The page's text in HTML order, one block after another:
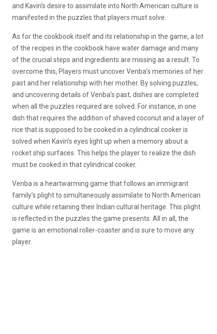
and Kavin’s desire to assimilate into North American culture is
manifested in the puzzles that players must solve.
As for the cookbook itself and its relationship in the game, a lot
of the recipes in the cookbook have water damage and many
of the crucial steps and ingredients are missing as a result. To
overcome this, Players must uncover Venba’s memories of her
past and her relationship with her mother. By solving puzzles,
and uncovering details of Venba’s past, dishes are completed
when all the puzzles required are solved. For instance, in one
dish that requires the addition of shaved coconut and a layer of
rice that is supposed to be cooked in a cylindrical cooker is
solved when Kavin’s eyes light up when a memory about a
rocket ship surfaces. This helps the player to realize the dish
must be cooked in that cylindrical cooker.
Venba is a heartwarming game that follows an immigrant
family’s plight to simultaneously assimilate to North American
culture while retaining their Indian cultural heritage. This plight
is reflected in the puzzles the game presents. All in all, the
game is an emotional roller-coaster and is sure to move any
player.